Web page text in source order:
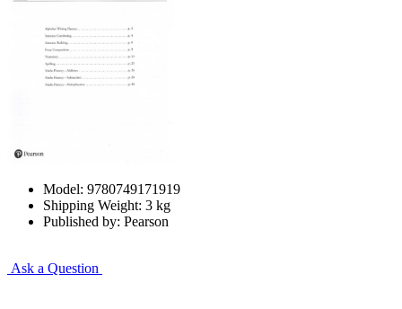
Model: 9780749171919
Shipping Weight: 3 kg
Published by: Pearson
Ask a Question